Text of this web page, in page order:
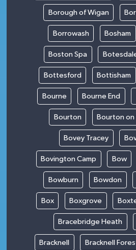
Borough of Wigan
Borrowash Bosham
Boston Spa
Bottesford Bottisham
Bourne Bourne End
Bourton Bourton
Bovey Tracey
Bovington Camp Bow
Bowburn Bowdon
Box Boxgrove
Bracebridge Heath
Bracknell Bracknell